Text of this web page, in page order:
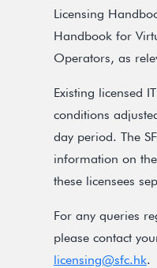
Licensing
Handbook for
Operators, as
Existing licensed
conditions
day period. The
information on
these licensees
For any queries
please contact
licensing@sfc.hk.